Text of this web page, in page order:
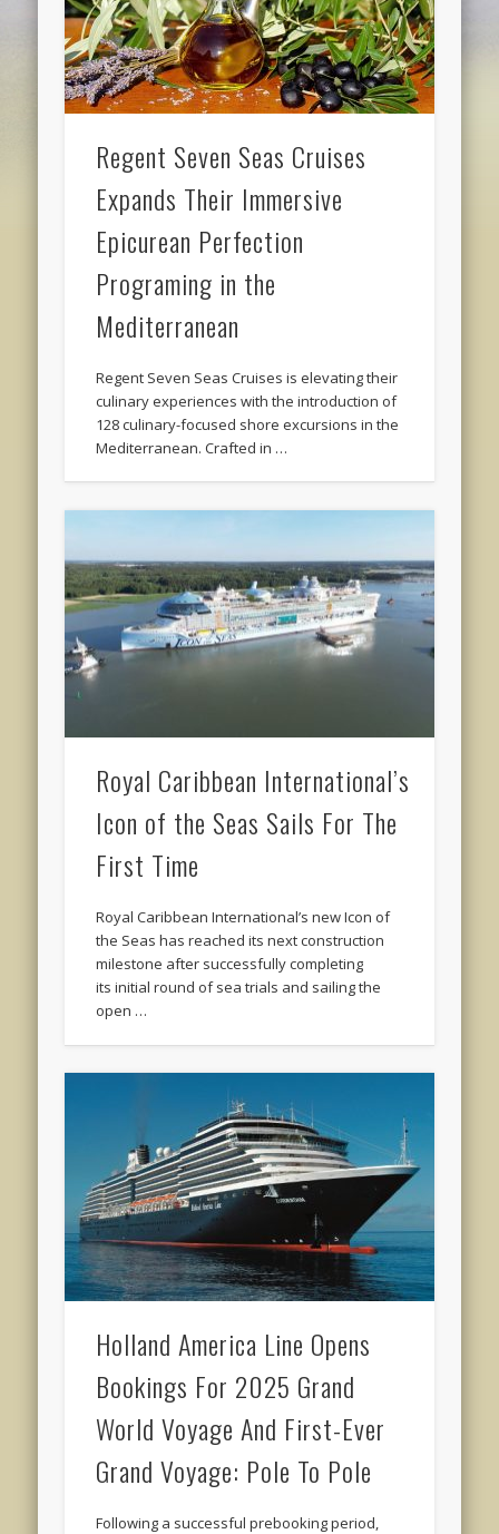
Regent Seven Seas Cruises
Expands Their Immersive
Epicurean Perfection
Programing in the
Mediterranean
Regent Seven Seas Cruises is elevating their
culinary experiences with the introduction of
128 culinary-focused shore excursions in the
Mediterranean. Crafted in …
Royal Caribbean International’s
Icon of the Seas Sails For The
First Time
Royal Caribbean International’s new Icon of
the Seas has reached its next construction
milestone after successfully completing
its initial round of sea trials and sailing the
open …
Holland America Line Opens
Bookings For 2025 Grand
World Voyage And First-Ever
Grand Voyage: Pole To Pole
Following a successful prebooking period,